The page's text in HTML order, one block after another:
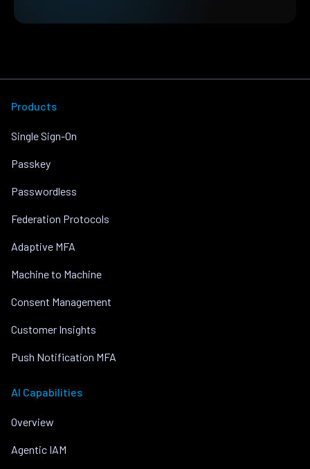
Products
Single Sign-On
Passkey
Passwordless
Federation Protocols
Adaptive MFA
Machine to Machine
Consent Management
Customer Insights
Push Notification MFA
AI Capabilities
Overview
Agentic IAM